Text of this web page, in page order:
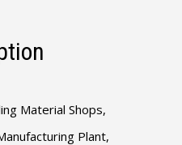
Material Shops,
Plant,